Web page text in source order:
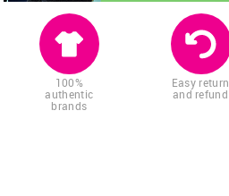
100%
authentic
brands
Easy return
and refund